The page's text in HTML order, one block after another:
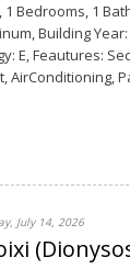
1 Bedrooms, 1
Building
E, Feautures:
AirConditioning,
July 14, 2026